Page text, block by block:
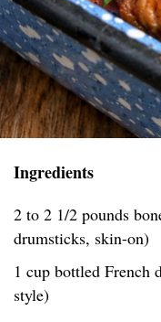
Ingredients
2 to 2 1/2 pounds
drumsticks, skin-on)
1 cup bottled French
style)